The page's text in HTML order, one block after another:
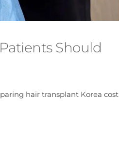
Should
hair transplant Korea cost